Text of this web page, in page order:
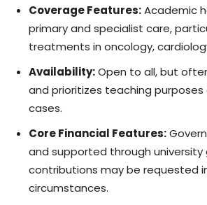
Coverage Features:Academic
primary and specialist care,
treatments in oncology,
Availability:Open to all, but
and prioritizes teaching
cases.
Core Financial Features:
and supported through
contributions may be requested
circumstances.